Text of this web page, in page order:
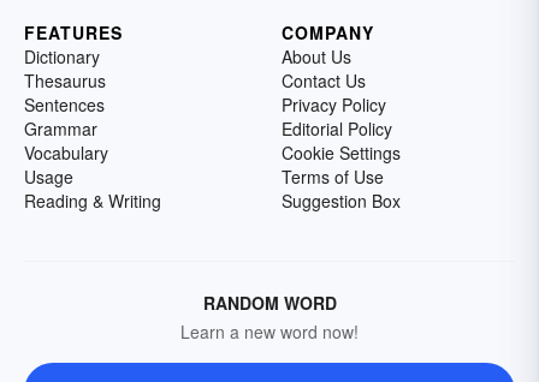
FEATURES
Dictionary
Thesaurus
Sentences
Grammar
Vocabulary
Usage
Reading & Writing
COMPANY
About Us
Contact Us
Privacy Policy
Editorial Policy
Cookie Settings
Terms of Use
Suggestion Box
RANDOM WORD
Learn a new word now!